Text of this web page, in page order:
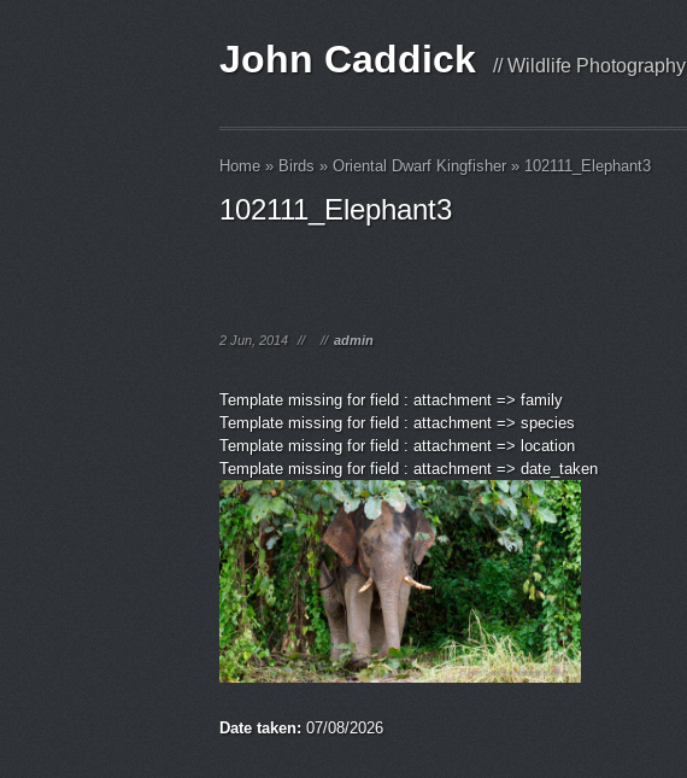
John Caddick // Wildlife Photography
Home » Birds » Oriental Dwarf Kingfisher » 102111_Elephant3
102111_Elephant3
2 Jun, 2014 // // admin
Template missing for field : attachment => family
Template missing for field : attachment => species
Template missing for field : attachment => location
Template missing for field : attachment => date_taken
Date taken: 07/08/2026